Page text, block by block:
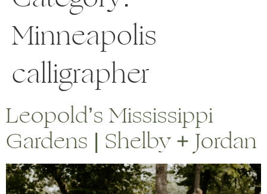
Minneapolis
calligrapher
Leopold’s Mississippi
Gardens | Shelby + Jordan